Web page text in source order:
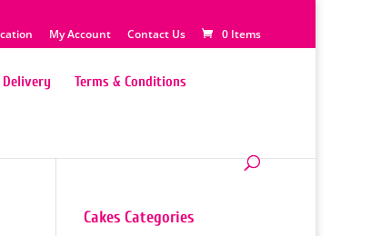
My Account Contact Us 0 Items
Delivery Terms & Conditions
Cakes Categories